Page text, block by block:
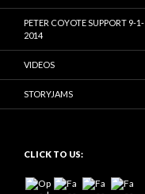
PETER COYOTE SUPPORT 9-1-
2014
VIDEOS
STORYJAMS
CLICK TO US: